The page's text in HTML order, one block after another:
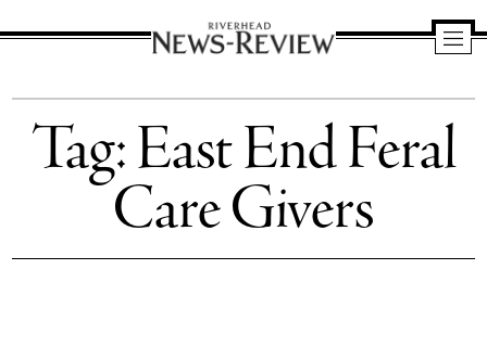
News
Review
Tag:East End Feral
Care Givers